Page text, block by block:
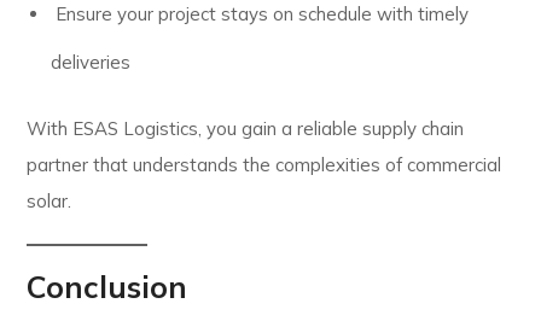
Ensure your project stays on schedule with timely
deliveries
With ESAS Logistics, you gain a reliable supply chain
partner that understands the complexities of commercial
solar.
Conclusion